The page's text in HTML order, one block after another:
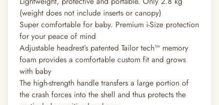
(weight does not include inserts or canopy)
Super comfortable for baby. Premium i-Size protection
for your peace of mind
Adjustable headrest’s patented Tailor tech™ memory
foam provides a comfortable custom fit and grows
with baby
The high-strength handle transfers a large portion of
the crash forces into the shell and thus protects the